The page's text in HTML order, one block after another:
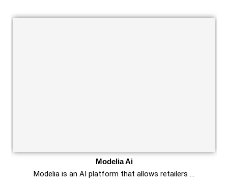
Modelia Ai
Modelia is an AI platform that allows retailers …